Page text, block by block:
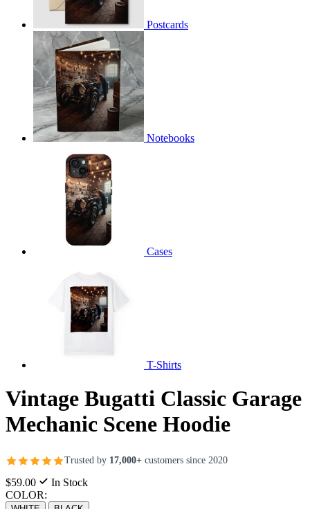
Postcards
Notebooks
Cases
T-Shirts
Vintage Bugatti Classic Garage
Mechanic Scene Hoodie
Trusted by 17,000+ customers since 2020
$59.00
In Stock
COLOR: